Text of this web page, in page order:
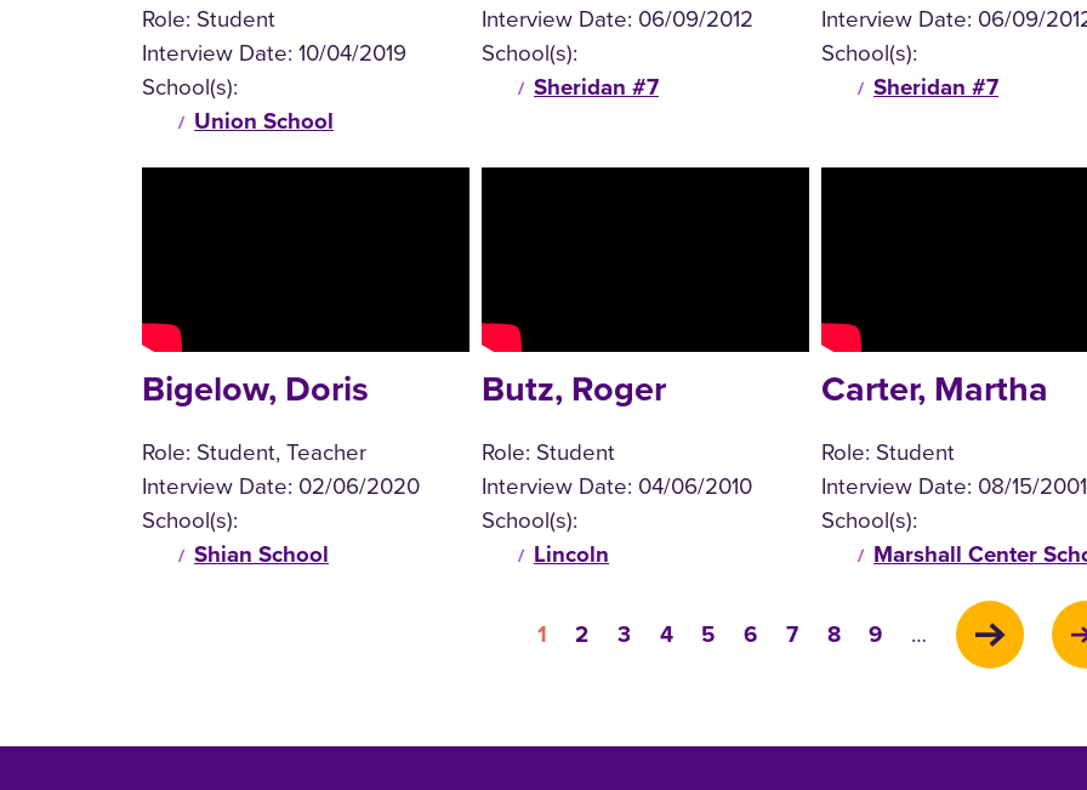
Role: Student
Interview Date: 10/04/2019
School(s):
Union School
Interview Date: 06/09/2012
School(s):
Sheridan #7
Interview Date: 06/09/
School(s):
Sheridan #7
Bigelow, Doris
Role: Student, Teacher
Interview Date: 02/06/2020
School(s):
Shian School
Butz, Roger
Role: Student
Interview Date: 04/06/2010
School(s):
Lincoln
Carter, Martha
Role: Student
Interview Date: 08/15/2001
School(s):
Marshall Center
Current
1 Page
2 Page
3 Page
4 Page
5 Page
6 Page
7 Page
8 Page
9 …